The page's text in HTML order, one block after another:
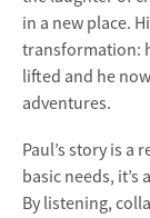
in a new place.
transformation:
lifted and he
adventures.
Paul’s story is
basic needs,
By listening,